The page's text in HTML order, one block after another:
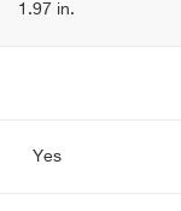
1.97 in.
Yes